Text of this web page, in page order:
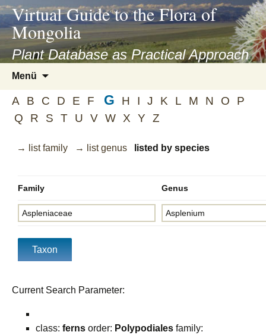
asyatv.net
asyatv.net
kitap
indir
toplist
ekle
guncel
blog
Virtual Guide to the Flora of
Mongolia
Plant Database as Practical Approach
Menü
springen
A B C D E F G H I J K L M N O
P
Q
R S T U V W X Y Z
→ list family → list genus listed by species
Family Genus
Current Search Parameter:
class: ferns order: Polypodiales family: